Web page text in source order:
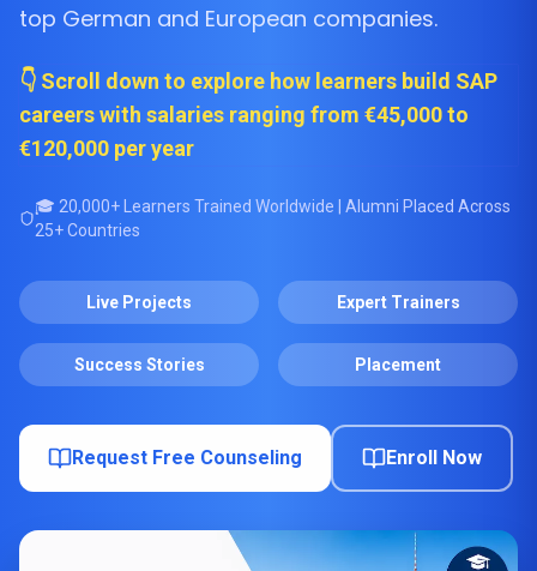
top German and European companies.
👇 Scroll down to explore how learners build SAP
careers with salaries ranging from €45,000 to
€120,000 per year
🎓 20,000+ Learners Trained Worldwide | Alumni Placed Across
25+ Countries
Live Projects Expert Trainers
Success Stories Placement
Request Free Counseling Enroll Now